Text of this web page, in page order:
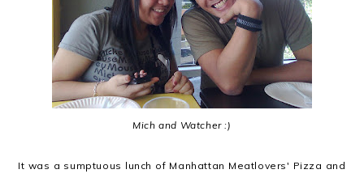
Mich and Watcher :)
It was a sumptuous lunch of Manhattan Meatlovers' Pizza and